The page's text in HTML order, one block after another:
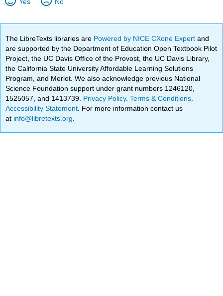
The LibreTexts libraries are Powered by NICE CXone Expertand
are supported by the Department of Education Open Textbook Pilot
Project, the UC Davis Office of the Provost, the UC Davis Library,
the California State University Affordable Learning Solutions
Program, and Merlot. We also acknowledge previous National
Science Foundation support under grant numbers 1246120,
1525057, and 1413739. Privacy Policy.Terms & Conditions
Accessibility Statement . For more information contact us
at info@libretexts.org